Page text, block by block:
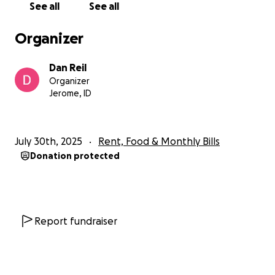
See all See all
Organizer
Dan Reil
Organizer
Jerome, ID
July 30th, 2025 Rent, Food & Monthly Bills
Donation protected
Report fundraiser